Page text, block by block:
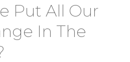
Put All Our
In The